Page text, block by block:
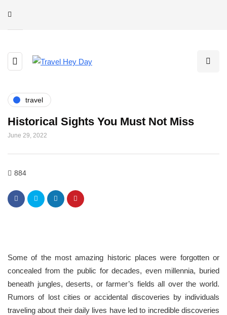
travel
Historical Sights You Must Not Miss
June 29, 2022
884
Some of the most amazing historic places were forgotten or
concealed from the public for decades, even millennia, buried
beneath jungles, deserts, or farmer’s fields all over the world.
Rumors of lost cities or accidental discoveries by individuals
traveling about their daily lives have led to incredible discoveries